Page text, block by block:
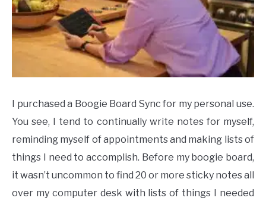
I purchased a Boogie Board Sync for my personal use.
You see, I tend to continually write notes for myself,
reminding myself of appointments and making lists of
things I need to accomplish. Before my boogie board,
it wasn’t uncommon to find 20 or more sticky notes all
over my computer desk with lists of things I needed